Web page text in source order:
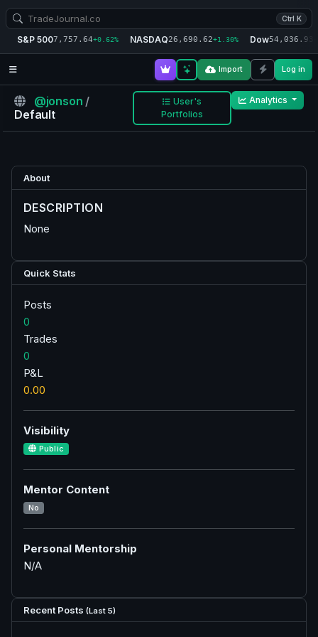
Ctrl K
S&P 5007,757.64+0.62% NASDAQ26,690.62+1.30% Dow54,036.93
Import Log in
@jonson /
Default
User's
Portfolios
Analytics
About
DESCRIPTION
None
Quick Stats
Posts
0
Trades
0
P&L
0.00
Visibility
Public
Mentor Content
No
Personal Mentorship
N/A
Recent Posts (Last 5)